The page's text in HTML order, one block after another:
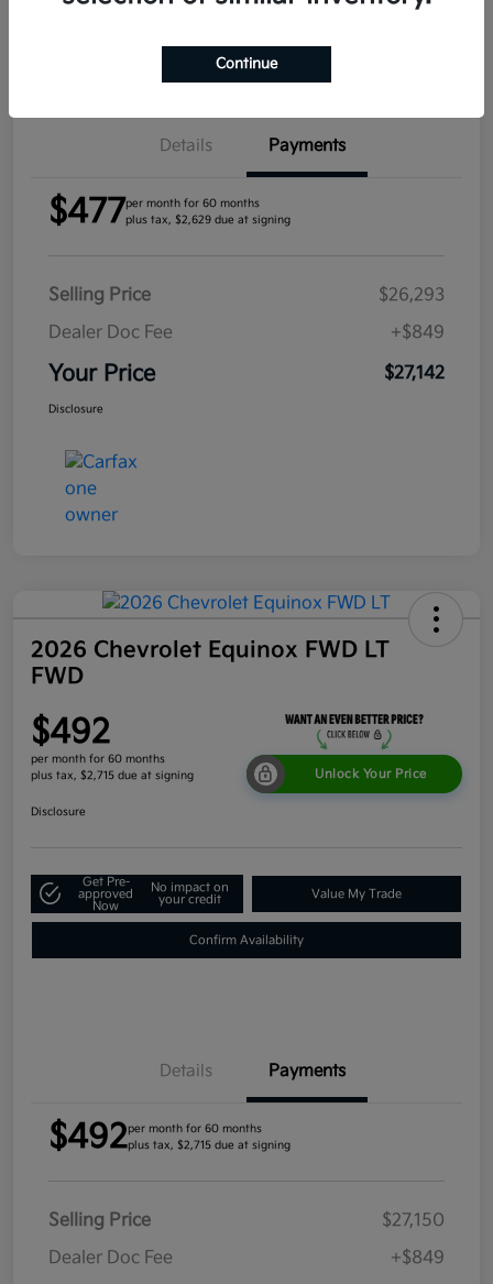
Details Payments
$477per month for 60 months
plus tax, $2,629 due at signing
Selling Price
$26,293
Dealer Doc Fee
+$849
Your Price $27,142
Disclosure
2026 Chevrolet Equinox FWD LT
FWD
$492
per month for 60 months
plus tax, $2,715 due at signing
Unlock Your Price
Disclosure
Get Pre-
approved
Now
No impact on
your credit
Value My Trade
Confirm Availability
Details Payments
$492per month for 60 months
plus tax, $2,715 due at signing
Selling Price
$27,150
Dealer Doc Fee
+$849
Continue